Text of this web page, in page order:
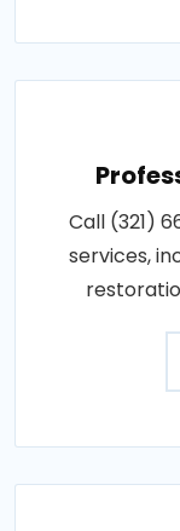
Call (321)
services,